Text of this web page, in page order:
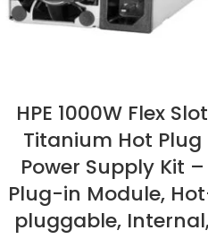
HPE 1000W Flex Slot
Titanium Hot Plug
Power Supply Kit –
Plug-in Module,
pluggable,